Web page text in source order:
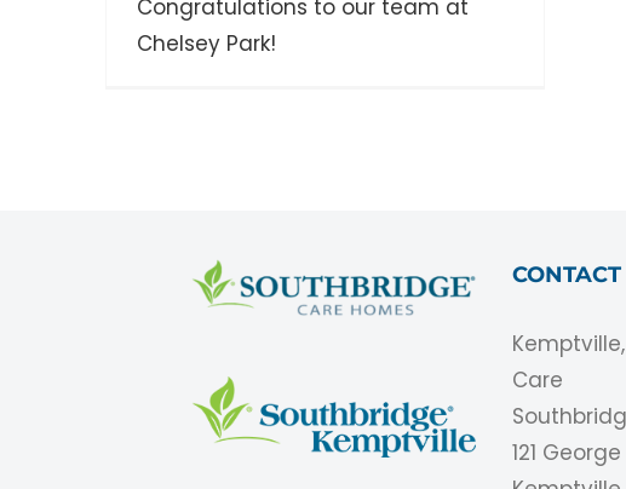
Congratulations to our team at
Chelsey Park!
CONTACT
Care
121